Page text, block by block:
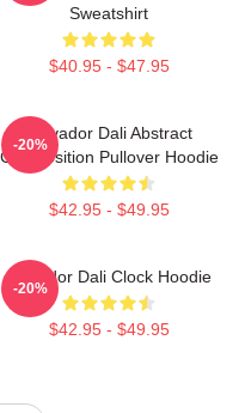
Sweatshirt
$40.95 - $47.95
Salvador Dali Abstract
Composition Pullover Hoodie
$42.95 - $49.95
-20%
Salvador Dali Clock Hoodie
$42.95 - $49.95
-20%